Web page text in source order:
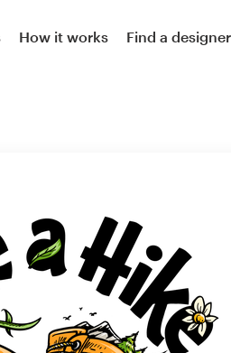
How it works Find a designer